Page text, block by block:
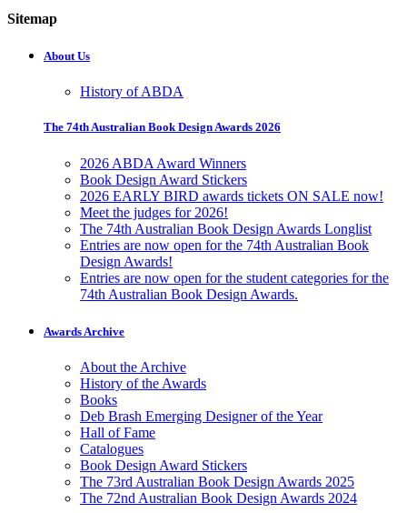
Sitemap
About Us
History of ABDA
The 74th Australian Book Design Awards 2026
2026 ABDA Award Winners
Book Design Award Stickers
2026 EARLY BIRD awards tickets ON SALE now!
Meet the judges for 2026!
The 74th Australian Book Design Awards Longlist
Entries are now open for the 74th Australian Book
Design Awards!
Entries are now open for the student categories for the
74th Australian Book Design Awards.
Awards Archive
About the Archive
History of the Awards
Books
Deb Brash Emerging Designer of the Year
Hall of Fame
Catalogues
Book Design Award Stickers
The 73rd Australian Book Design Awards 2025
The 72nd Australian Book Design Awards 2024